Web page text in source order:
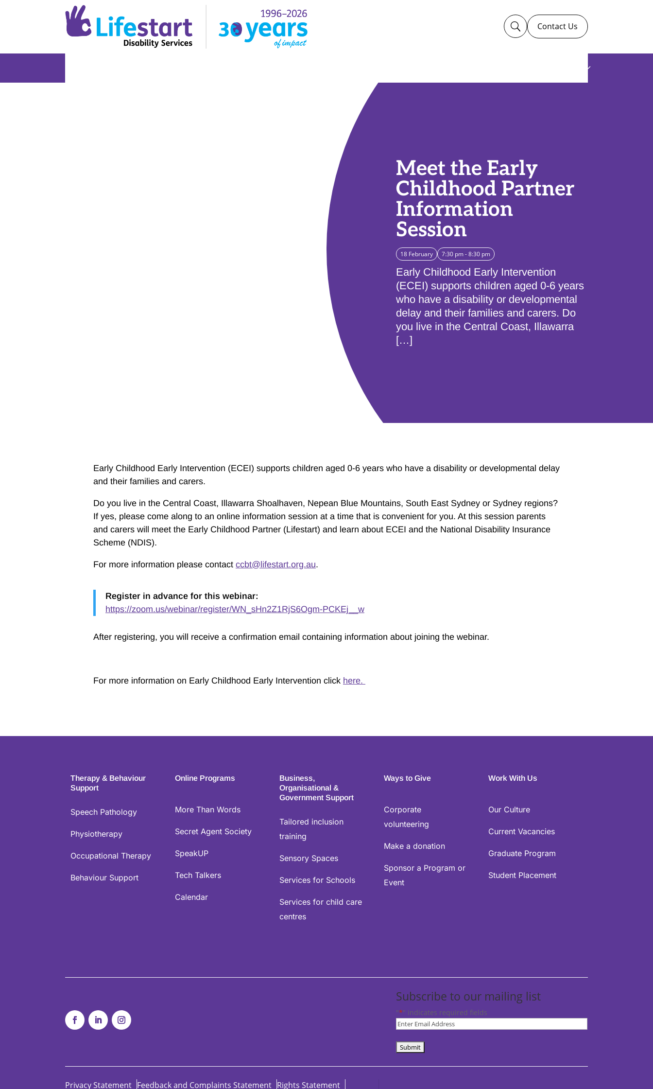
U Contact Us
Meet the Early
Childhood Partner
Information
Session
18 February 7:30 pm - 8:30 pm
Early Childhood Early Intervention
(ECEI) supports children aged 0-6 years
who have a disability or developmental
delay and their families and carers. Do
you live in the Central Coast, Illawarra
[…]
Early Childhood Early Intervention (ECEI) supports children aged 0-6 years who have a disability or developmental delay
and their families and carers.
Do you live in the Central Coast, Illawarra Shoalhaven, Nepean Blue Mountains, South East Sydney or Sydney regions?
If yes, please come along to an online information session at a time that is convenient for you. At this session parents
and carers will meet the Early Childhood Partner (Lifestart) and learn about ECEI and the National Disability Insurance
Scheme (NDIS).
For more information please contact ccbt@lifestart.org.au.
Register in advance for this webinar:
https://zoom.us/webinar/register/WN_sHn2Z1RjS6Ogm-PCKEj__w
After registering, you will receive a confirmation email containing information about joining the webinar.
For more information on Early Childhood Early Intervention click here.
Therapy & Behaviour
Support
Speech Pathology
Physiotherapy
Occupational Therapy
Behaviour Support
Online Programs
More Than Words
Secret Agent Society
SpeakUP
Tech Talkers
Calendar
Business,
Organisational &
Government Support
Tailored inclusion
training
Sensory Spaces
Services for Schools
Services for child care
centres
Ways to Give
Corporate
volunteering
Make a donation
Sponsor a Program or
Event
Work With Us
Our Culture
Current Vacancies
Graduate Program
Student Placement
Subscribe to our mailing list
"*" indicates required fields
Subscribe
our
Privacy Statement Feedback and Complaints Statement Rights Statement